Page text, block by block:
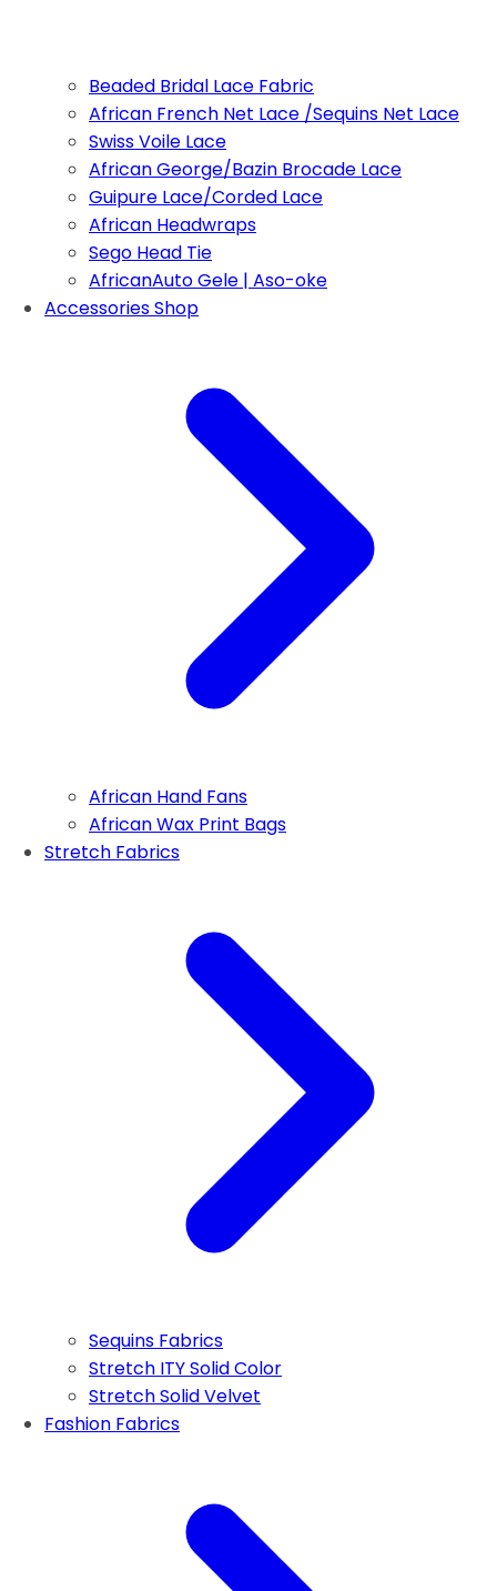
Beaded Bridal Lace Fabric
African French Net Lace /Sequins Net Lace
Swiss Voile Lace
African George/Bazin Brocade Lace
Guipure Lace/Corded Lace
African Headwraps
Sego Head Tie
AfricanAuto Gele | Aso-oke
Accessories Shop
African Hand Fans
African Wax Print Bags
Stretch Fabrics
Sequins Fabrics
Stretch ITY Solid Color
Stretch Solid Velvet
Fashion Fabrics